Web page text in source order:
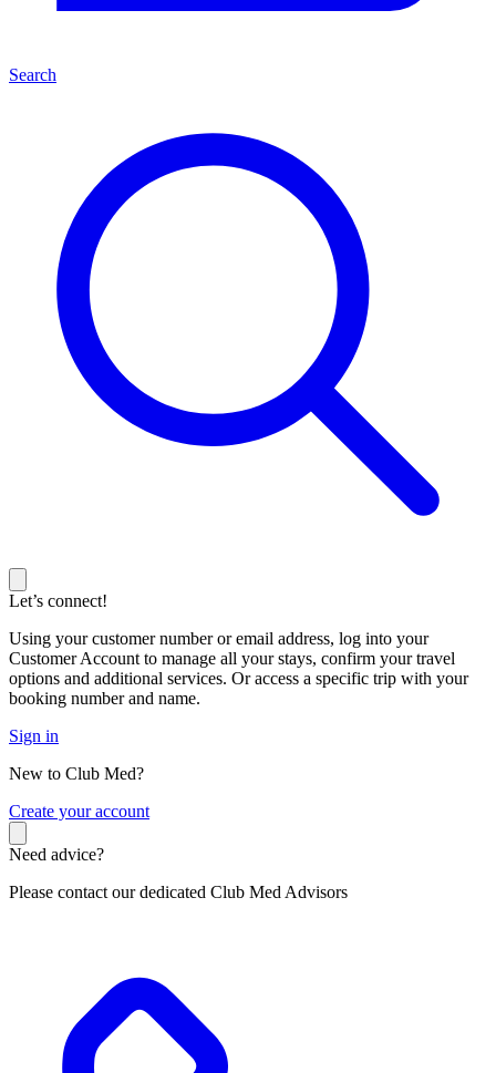
Search
Let’s connect!
Using your customer number or email address, log into your
Customer Account to manage all your stays, confirm your travel
options and additional services. Or access a specific trip with your
booking number and name.
Sign in
New to Club Med?
Create your account
Need advice?
Please contact our dedicated Club Med Advisors